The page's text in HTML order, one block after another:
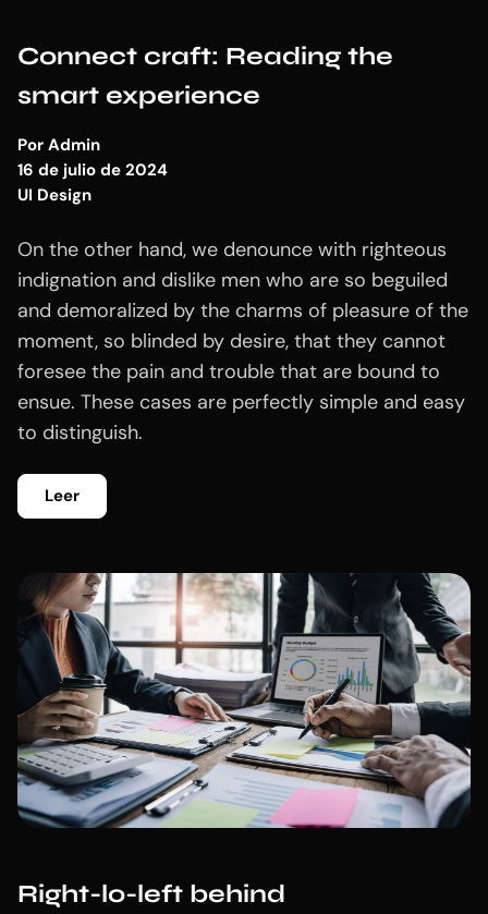
Connect craft: Reading the
smart experience
Por Admin
16 de julio de 2024
UI Design
On the other hand, we denounce with righteous
indignation and dislike men who are so beguiled
and demoralized by the charms of pleasure of the
moment, so blinded by desire, that they cannot
foresee the pain and trouble that are bound to
ensue. These cases are perfectly simple and easy
to distinguish.
Leer
Right-lo-left behind